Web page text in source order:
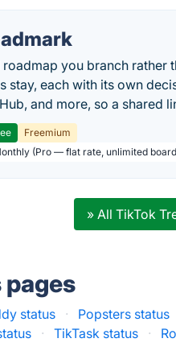
roadmap you branch rather
stay, each with its own
and more, so a shared
Freemium
(Pro — flat rate, unlimited
» All TikTok
status · Popsters status
· TikTask status ·